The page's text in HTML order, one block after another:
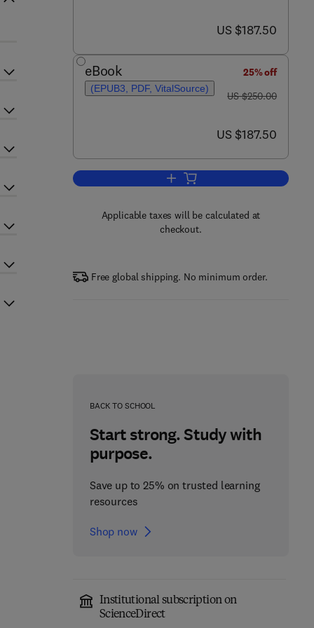
now US $187.50
US $187.50
eBook
(EPUB3, PDF, VitalSource)
25% off
was US $250.00
US $250.00
now US $187.50
US $187.50
Add to cart, Handbook of Food
Applicable taxes will be calculated at
checkout.
Free global shipping. No minimum order.
BACK TO SCHOOL
Start strong. Study with
purpose.
Save up to 25% on trusted learning
resources
Shop now
Institutional subscription on
ScienceDirect
The World of Sea
The Sounds of Science